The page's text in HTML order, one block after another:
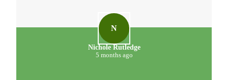
N
Nichole Rutledge
5 months ago